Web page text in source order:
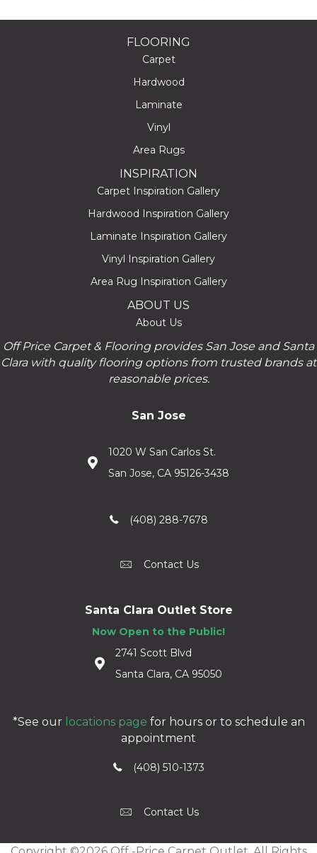
FLOORING
Carpet
Hardwood
Laminate
Vinyl
Area Rugs
INSPIRATION
Carpet Inspiration Gallery
Hardwood Inspiration Gallery
Laminate Inspiration Gallery
Vinyl Inspiration Gallery
Area Rug Inspiration Gallery
ABOUT US
About Us
Off Price Carpet & Flooring provides San Jose and Santa
Clara with quality flooring options from trusted brands at
reasonable prices.
San Jose
1020 W San Carlos St.
San Jose, CA 95126-3438
(408) 288-7678
Contact Us
Santa Clara Outlet Store
Now Open to the Public!
2741 Scott Blvd
Santa Clara, CA 95050
*See our locations page for hours or to schedule an
appointment
(408) 510-1373
Contact Us